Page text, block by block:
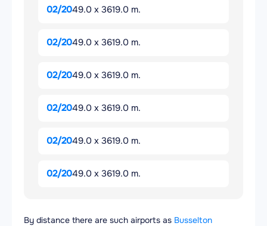
02/2049.0 x 3619.0 m.
02/2049.0 x 3619.0 m.
02/2049.0 x 3619.0 m.
02/2049.0 x 3619.0 m.
02/2049.0 x 3619.0 m.
02/2049.0 x 3619.0 m.
By distance there are such airports as Busselton